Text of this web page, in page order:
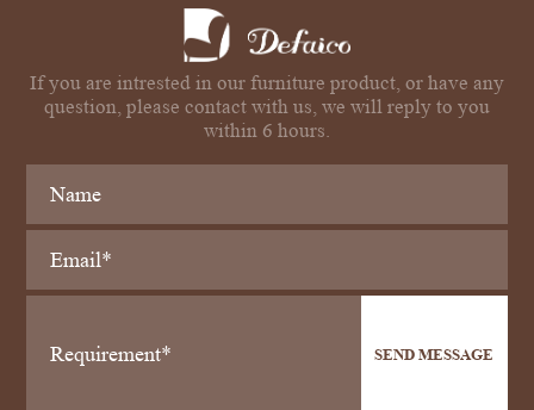
If you are intrested in our furniture product, or have any
question, please contact with us, we will reply to you
within 6 hours.
SEND MESSAGE